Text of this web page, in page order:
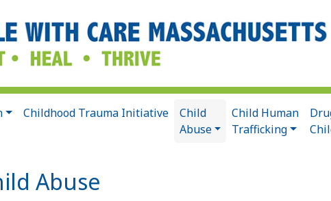
Childhood Trauma Initiative
Child
Abuse
Child Human
Trafficking
Abuse